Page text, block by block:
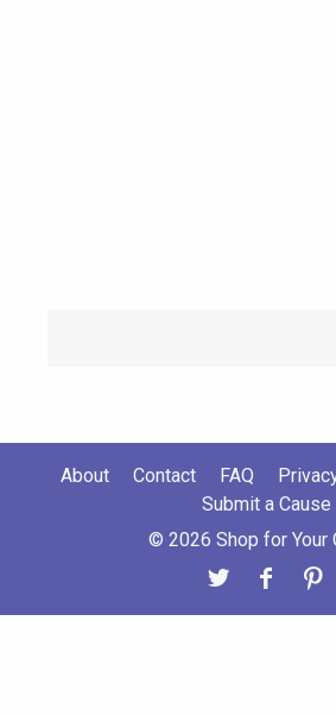
About Contact FAQ
Submit a Cause
© 2026 Shop for Your